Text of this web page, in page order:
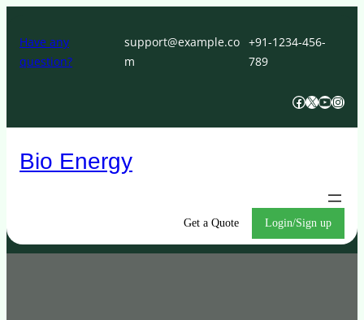
content
Have any
question?
support@example.co
m
+91-1234-456-
789
Facebook X YouTube Instagram
Bio Energy
Get a Quote Login/Sign up